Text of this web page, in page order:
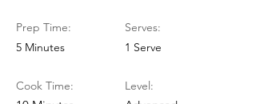
Prep Time:
5 Minutes
Cook Time:
Serves:
1 Serve
Level: